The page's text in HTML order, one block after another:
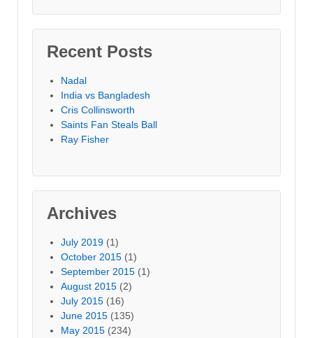
Recent Posts
Nadal
India vs Bangladesh
Cris Collinsworth
Saints Fan Steals Ball
Ray Fisher
Archives
July 2019 (1)
October 2015 (1)
September 2015 (1)
August 2015 (2)
July 2015 (16)
June 2015 (135)
May 2015 (234)